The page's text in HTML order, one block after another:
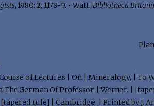
, 1980:2, 1178-9. • Watt,Bibliotheca
of Lectures | On | Mineralogy, | To
The German Of Professor | Werner. |
rule] | Cambridge, | Printed by J.